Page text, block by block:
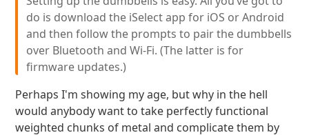
do is download the iSelect app for iOS or Android
and then follow the prompts to pair the dumbbells
over Bluetooth and Wi-Fi. (The latter is for
firmware updates.)
Perhaps I'm showing my age, but why in the hell
would anybody want to take perfectly functional
weighted chunks of metal and complicate them by